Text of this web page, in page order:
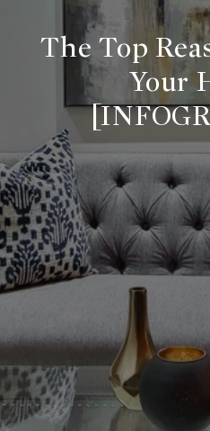
The Top
Your